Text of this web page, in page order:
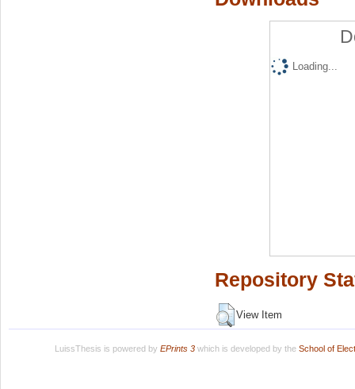
Loading...
Repository
View Item
LuissThesis is powered by EPrints 3which is developed by the School of